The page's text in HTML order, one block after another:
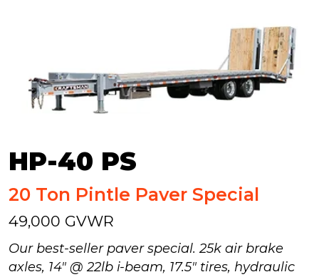
HP-40 PS
20 Ton Pintle Paver Special
49,000 GVWR
Our best-seller paver special. 25k air brake
axles, 14" @ 22lb i-beam, 17.5" tires, hydraulic